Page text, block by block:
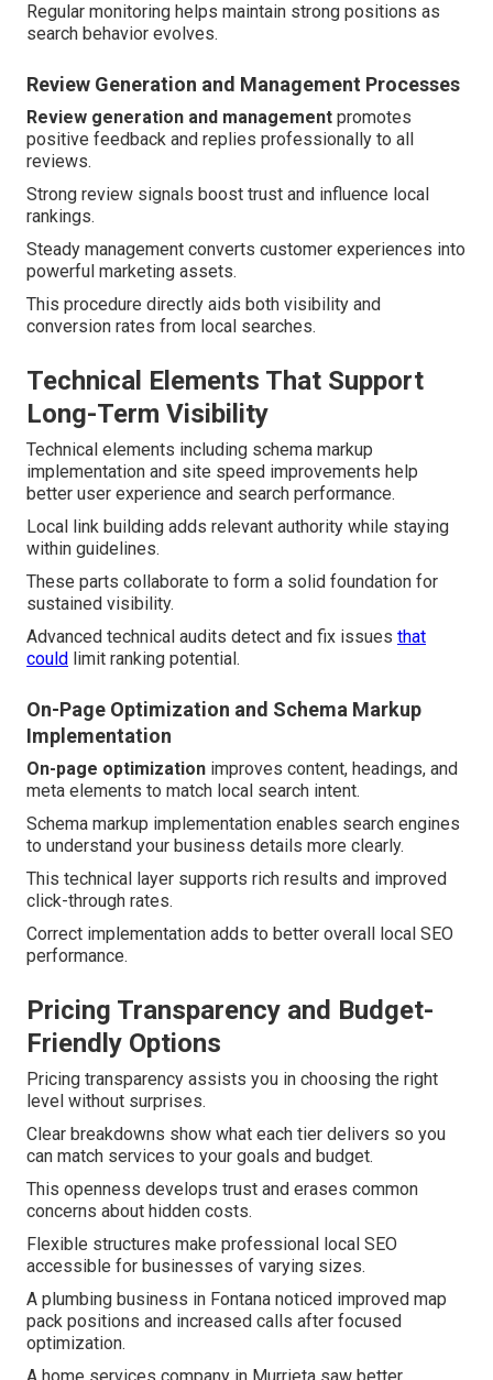
Regular monitoring helps maintain strong positions as
search behavior evolves.
Review Generation and Management Processes
Review generation and management promotes
positive feedback and replies professionally to all
reviews.
Strong review signals boost trust and influence local
rankings.
Steady management converts customer experiences into
powerful marketing assets.
This procedure directly aids both visibility and
conversion rates from local searches.
Technical Elements That Support
Long-Term Visibility
Technical elements including schema markup
implementation and site speed improvements help
better user experience and search performance.
Local link building adds relevant authority while staying
within guidelines.
These parts collaborate to form a solid foundation for
sustained visibility.
Advanced technical audits detect and fix issues that
could limit ranking potential.
On-Page Optimization and Schema Markup
Implementation
On-page optimization improves content, headings, and
meta elements to match local search intent.
Schema markup implementation enables search engines
to understand your business details more clearly.
This technical layer supports rich results and improved
click-through rates.
Correct implementation adds to better overall local SEO
performance.
Pricing Transparency and Budget-
Friendly Options
Pricing transparency assists you in choosing the right
level without surprises.
Clear breakdowns show what each tier delivers so you
can match services to your goals and budget.
This openness develops trust and erases common
concerns about hidden costs.
Flexible structures make professional local SEO
accessible for businesses of varying sizes.
A plumbing business in Fontana noticed improved map
pack positions and increased calls after focused
optimization.